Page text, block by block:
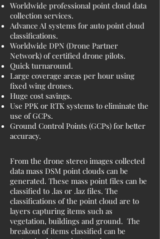
Worldwide professional point cloud data
collection services.
Advance AI systems for auto point cloud
classifications.
Worldwide DPN (Drone Partner
Network) of certified drone pilots.
Quick turnaround.
Large coverage areas per hour using
fixed wing drones.
Huge cost savings.
Use PPK or RTK systems to eliminate the
use of GCPs.
Ground Control Points (GCPs) for better
accuracy.
From the drone stereo images collected
data mass DSM point clouds can be
generated. These mass point files can be
classified to .las or .laz files. The
classifications of the point cloud are to
layers capturing items such as
vegetation, buildings and ground. The
breakout of items classified can be